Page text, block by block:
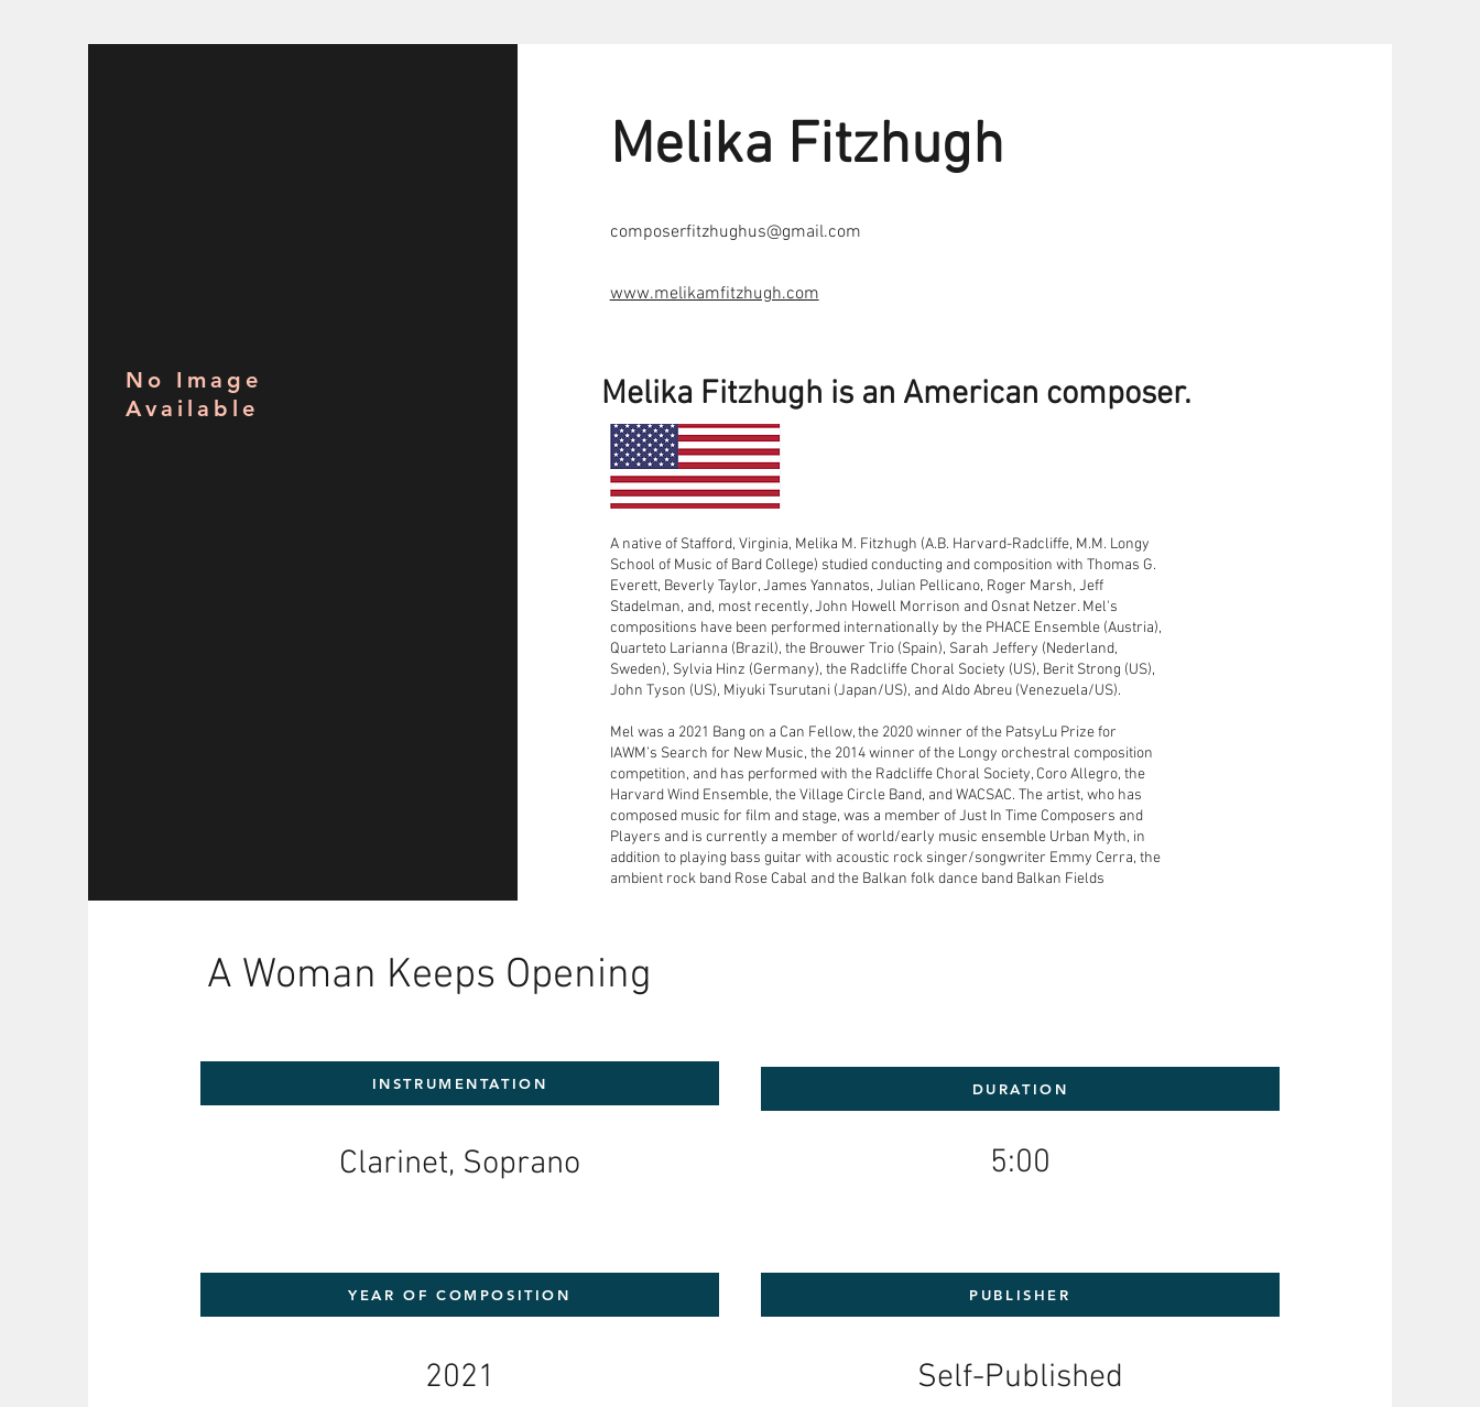
No Image
Available
Melika Fitzhugh
composerfitzhughus@gmail.com
www.melikamfitzhugh.com
Melika Fitzhugh is an American composer.
A native of Stafford, Virginia, Melika M. Fitzhugh (A.B. Harvard-Radcliffe, M.M. Longy
School of Music of Bard College) studied conducting and composition with Thomas G.
Everett, Beverly Taylor, James Yannatos, Julian Pellicano, Roger Marsh, Jeff
Stadelman, and, most recently, John Howell Morrison and Osnat Netzer. Mel's
compositions have been performed internationally by the PHACE Ensemble (Austria),
Quarteto Larianna (Brazil), the Brouwer Trio (Spain), Sarah Jeffery (Nederland,
Sweden), Sylvia Hinz (Germany), the Radcliffe Choral Society (US), Berit Strong (US),
John Tyson (US), Miyuki Tsurutani (Japan/US), and Aldo Abreu (Venezuela/US).
Mel was a 2021 Bang on a Can Fellow, the 2020 winner of the PatsyLu Prize for
IAWM’s Search for New Music, the 2014 winner of the Longy orchestral composition
competition, and has performed with the Radcliffe Choral Society, Coro Allegro, the
Harvard Wind Ensemble, the Village Circle Band, and WACSAC. The artist, who has
composed music for film and stage, was a member of Just In Time Composers and
Players and is currently a member of world/early music ensemble Urban Myth, in
addition to playing bass guitar with acoustic rock singer/songwriter Emmy Cerra, the
ambient rock band Rose Cabal and the Balkan folk dance band Balkan Fields
A Woman Keeps Opening
INSTRUMENTATION
Clarinet, Soprano
YEAR OF COMPOSITION
2021
DURATION
5:00
PUBLISHER
Self-Published